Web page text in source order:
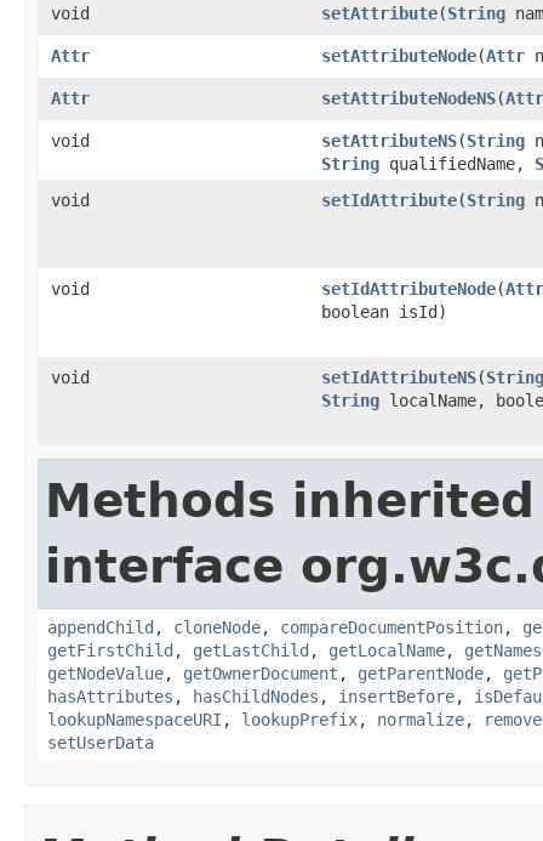
void setAttribute(String
Attr setAttributeNode(Attr
Attr setAttributeNodeNS(Attr
void setAttributeNS(String
String qualifiedName,
void
setIdAttribute(String
void setIdAttributeNode(Attr
boolean isId)
void setIdAttributeNS(String
String localName,
Methods
interface
appendChild , cloneNode, compareDocumentPosition,
getFirstChild , getLastChild , getLocalName,
getNodeValue, getOwnerDocument , getParentNode,
hasAttributes , hasChildNodes , insertBefore,
lookupNamespaceURI , lookupPrefix, normalize,
setUserData